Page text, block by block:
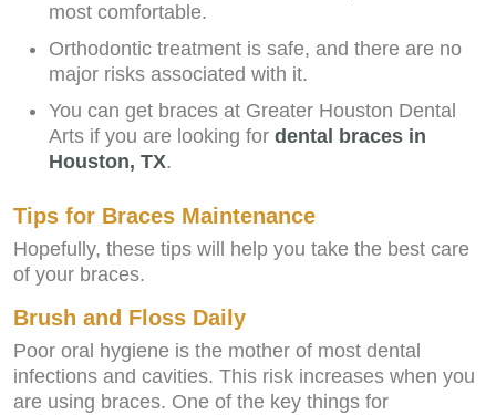
most comfortable.
Orthodontic treatment is safe, and there are no
major risks associated with it.
You can get braces at Greater Houston Dental
Arts if you are looking for dental braces in
Houston, TX.
Tips for Braces Maintenance
Hopefully, these tips will help you take the best care
of your braces.
Brush and Floss Daily
Poor oral hygiene is the mother of most dental
infections and cavities. This risk increases when you
are using braces. One of the key things for